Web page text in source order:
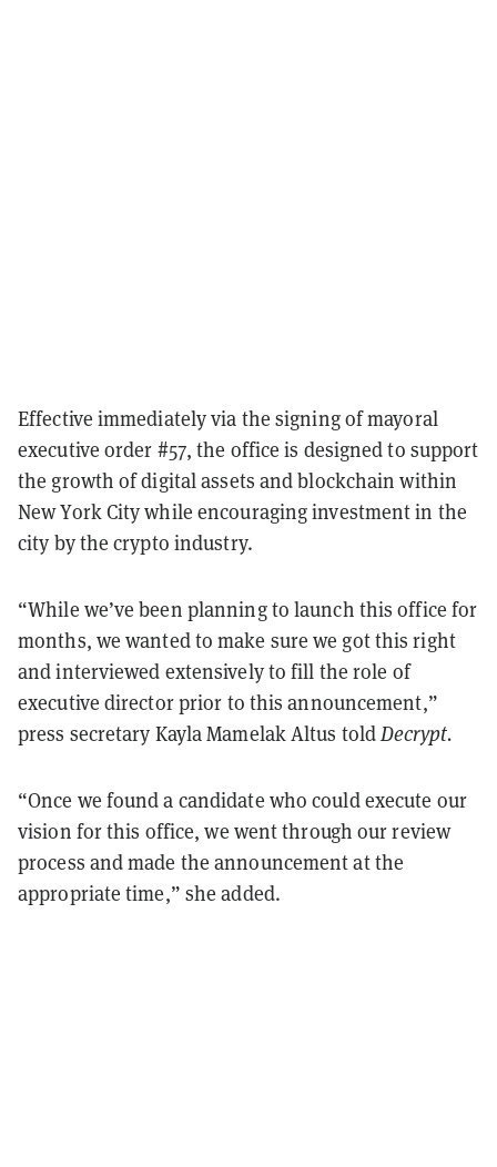
Effective immediately via the signing of mayoral
executive order #57, the office is designed to support
the growth of digital assets and blockchain within
New York City while encouraging investment in the
city by the crypto industry.
“While we’ve been planning to launch this office for
months, we wanted to make sure we got this right
and interviewed extensively to fill the role of
executive director prior to this announcement,”
press secretary Kayla Mamelak Altus toldDecrypt.
“Once we found a candidate who could execute our
vision for this office, we went through our review
process and made the announcement at the
appropriate time,” she added.